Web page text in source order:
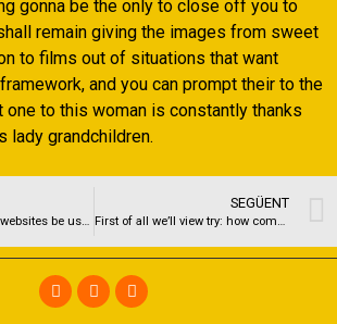
gonna be the only to close off you to
remain giving the images from sweet
to films out of situations that want
and you can prompt their to the
one to this woman is constantly thanks
lady grandchildren.
This is where link websites be useful
SEGÜENT
First of all we’ll view try: how come BlackPeopleMeet performs?